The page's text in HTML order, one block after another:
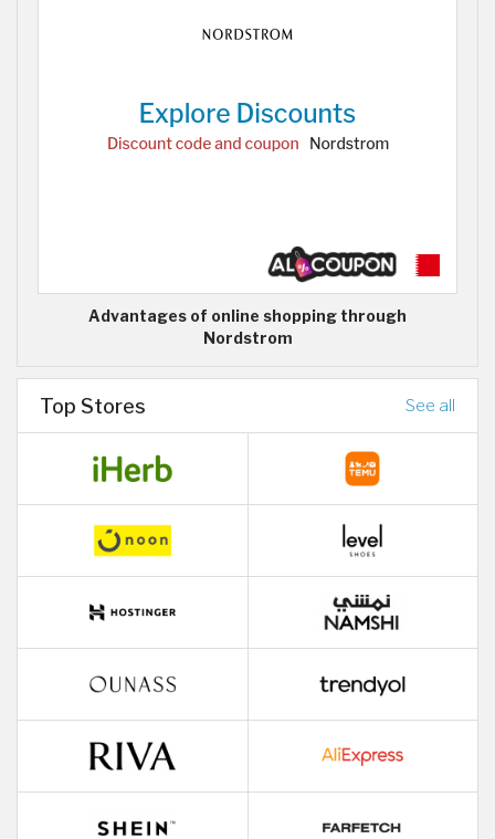
Advantages of online shopping through
Nordstrom
Top Stores See all